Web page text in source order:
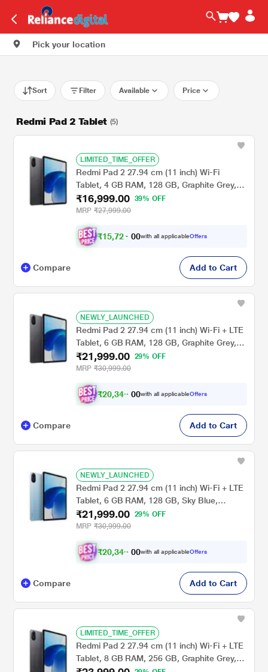
Pick your location
Sort Filter Available Price
Redmi Pad 2 Tablet (5)
LIMITED_TIME_OFFER
Redmi Pad 2 27.94 cm (11 inch) Wi-Fi
Tablet, 4 GB RAM, 128 GB, Graphite Grey,
VHU5784IN
₹16,999.00
39% OFF
MRP ₹27,999.00
₹15,724 00with all applicableOffers
Compare Add to Cart
NEWLY_LAUNCHED
Redmi Pad 2 27.94 cm (11 inch) Wi-Fi + LTE
Tablet, 6 GB RAM, 128 GB, Graphite Grey,
VHU5782IN
₹21,999.00
29% OFF
MRP ₹30,999.00
₹20,349 00with all applicableOffers
Compare Add to Cart
NEWLY_LAUNCHED
Redmi Pad 2 27.94 cm (11 inch) Wi-Fi + LTE
Tablet, 6 GB RAM, 128 GB, Sky Blue,
VHU5978IN
₹21,999.00
29% OFF
MRP ₹30,999.00
₹20,349 00with all applicableOffers
Compare Add to Cart
LIMITED_TIME_OFFER
Redmi Pad 2 27.94 cm (11 inch) Wi-Fi + LTE
Tablet, 8 GB RAM, 256 GB, Graphite Grey,